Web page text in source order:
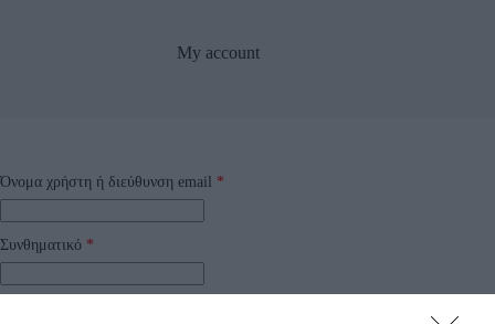
My account
Όνομα χρήστη ή διεύθυνση email *
Συνθηματικό *